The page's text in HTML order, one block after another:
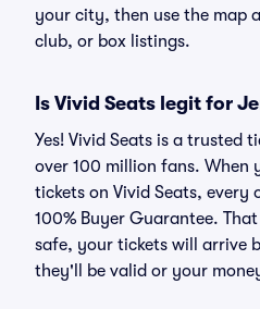
your city, then use the map
club, or box listings.
Is Vivid Seats legit for
Yes! Vivid Seats is a trusted
over 100 million fans. When
tickets on Vivid Seats, every
100% Buyer Guarantee.
safe, your tickets will arrive
they'll be valid or your